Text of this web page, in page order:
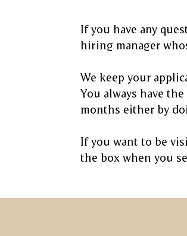
If you have any
hiring manager
We keep your
You always have
months either by
If you want to be
the box when you